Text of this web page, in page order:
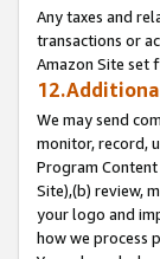
Any taxes and
transactions or
Amazon Site set
We may send
monitor, record,
Program
Site),(b) review,
your logo and
how we process